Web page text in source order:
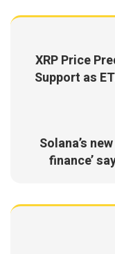
XRP Price
Support as
Solana’s
finance’